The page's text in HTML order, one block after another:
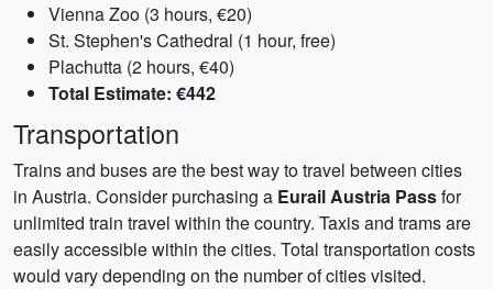
Vienna Zoo (3 hours, €20)
St. Stephen's Cathedral (1 hour, free)
Plachutta (2 hours, €40)
Total Estimate: €442
Transportation
Trains and buses are the best way to travel between cities
in Austria. Consider purchasing a Eurail Austria Passfor
unlimited train travel within the country. Taxis and trams are
easily accessible within the cities. Total transportation costs
would vary depending on the number of cities visited.